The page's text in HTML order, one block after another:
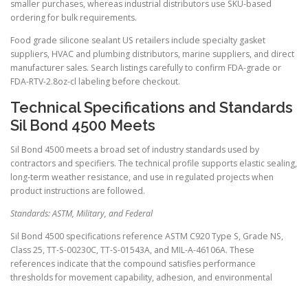
smaller purchases, whereas industrial distributors use SKU-based
ordering for bulk requirements.
Food grade silicone sealant US retailers include specialty gasket
suppliers, HVAC and plumbing distributors, marine suppliers, and direct
manufacturer sales. Search listings carefully to confirm FDA-grade or
FDA-RTV-2.8oz-cl labeling before checkout.
Technical Specifications and Standards
Sil Bond 4500 Meets
Sil Bond 4500 meets a broad set of industry standards used by
contractors and specifiers. The technical profile supports elastic sealing,
long-term weather resistance, and use in regulated projects when
product instructions are followed.
Standards: ASTM, Military, and Federal
Sil Bond 4500 specifications reference ASTM C920 Type S, Grade NS,
Class 25, TT-S-00230C, TT-S-01543A, and MIL-A-46106A. These
references indicate that the compound satisfies performance
thresholds for movement capability, adhesion, and environmental